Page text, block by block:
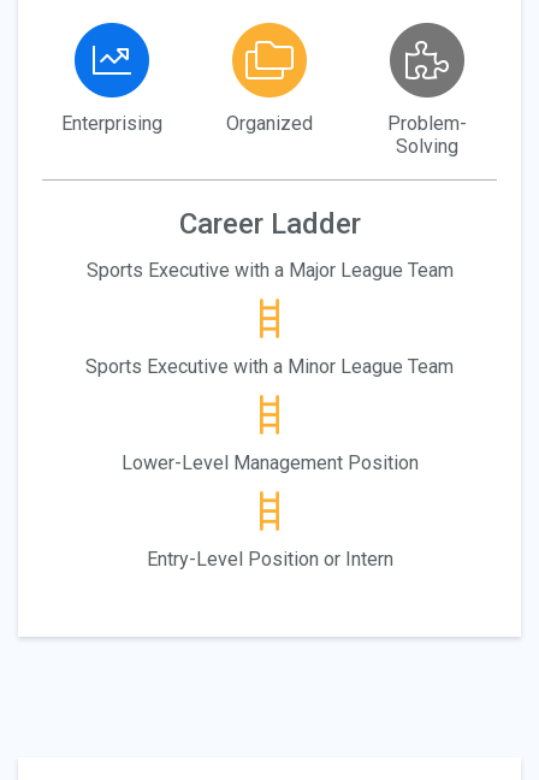
Enterprising Organized
Problem-
Solving
Career Ladder
Sports Executive with a Major League Team
Sports Executive with a Minor League Team
Lower-Level Management Position
Entry-Level Position or Intern